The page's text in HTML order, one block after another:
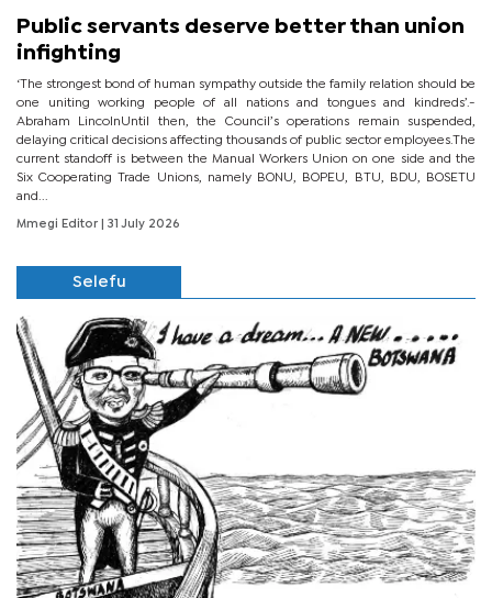
Public servants deserve better than union
infighting
‘The strongest bond of human sympathy outside the family relation should be
one uniting working people of all nations and tongues and kindreds’.-
Abraham LincolnUntil then, the Council’s operations remain suspended,
delaying critical decisions affecting thousands of public sector employees.The
current standoff is between the Manual Workers Union on one side and the
Six Cooperating Trade Unions, namely BONU, BOPEU, BTU, BDU, BOSETU
and...
Mmegi Editor | 31 July 2026
Selefu